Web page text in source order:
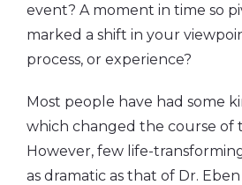
event? A moment in time so
marked a shift in your
process, or experience?
Most people have had some
which changed the course of
However, few life-
as dramatic as that of Dr. Eben